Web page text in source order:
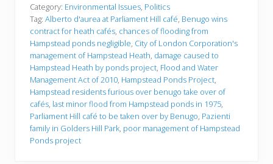
Category: Environmental Issues, Politics
Tag: Alberto d'aurea at Parliament Hill café, Benugo wins
contract for heath cafés, chances of flooding from
Hampstead ponds negligible, City of London Corporation's
management of Hampstead Heath, damage caused to
Hampstead Heath by ponds project, Flood and Water
Management Act of 2010, Hampstead Ponds Project,
Hampstead residents furious over benugo take over of
cafés, last minor flood from Hampstead ponds in 1975,
Parliament Hill café to be taken over by Benugo, Pazienti
family in Golders Hill Park, poor management of Hampstead
Ponds project